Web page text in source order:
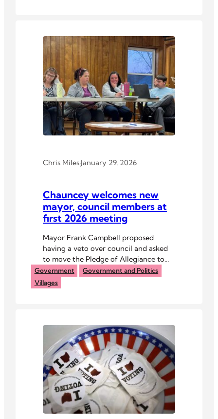
Chris Miles·January 29, 2026
Chauncey welcomes new
mayor, council members at
first 2026 meeting
Mayor Frank Campbell proposed
having a veto over council and asked
to move the Pledge of Allegiance to
the top of meeting agendas.
Government
Government and Politics
Villages